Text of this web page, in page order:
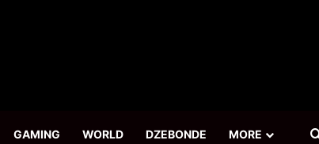
GAMING WORLD DZEBONDE MORE